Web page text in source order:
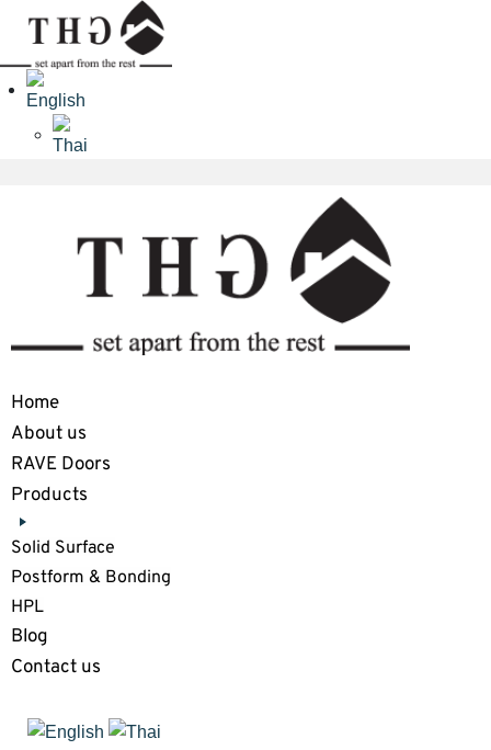
Home
About us
RAVE Doors
Products
Solid Surface
Postform & Bonding
HPL
Blog
Contact us